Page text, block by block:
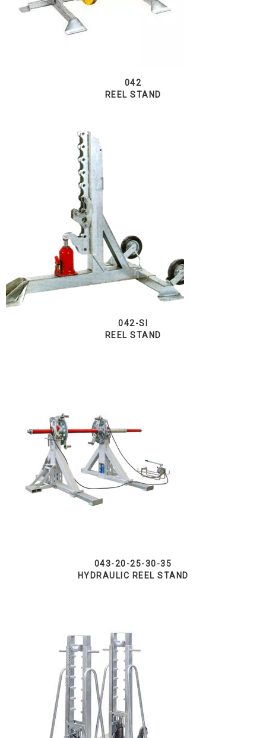
042
REEL STAND
042-SI
REEL STAND
043-20-25-30-35
HYDRAULIC REEL STAND